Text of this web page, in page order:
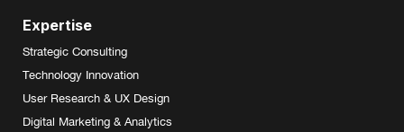
Expertise
Strategic Consulting
Technology Innovation
User Research & UX Design
Digital Marketing & Analytics